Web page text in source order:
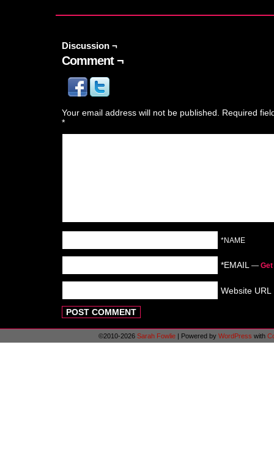
Discussion ¬
Comment ¬
Your email address will not be published.
Required
*
*NAME
*EMAIL —
Website URL
©2010-2026 Sarah Fowlie | Powered by WordPress with